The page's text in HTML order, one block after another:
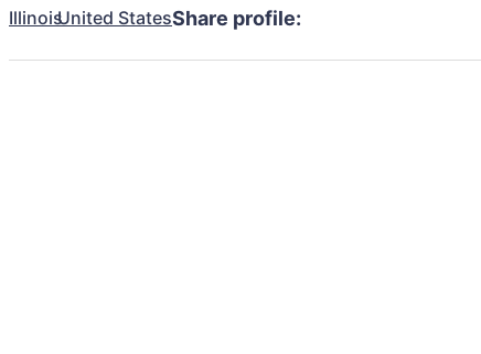
IllinoisUnited StatesShare profile: